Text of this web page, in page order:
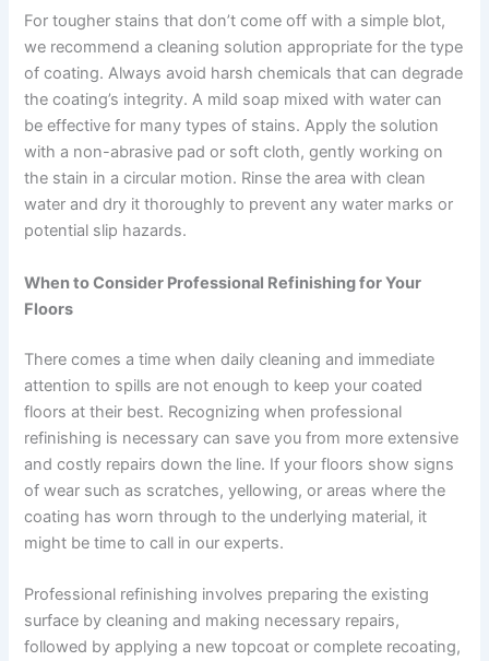
For tougher stains that don’t come off with a simple blot,
we recommend a cleaning solution appropriate for the type
of coating. Always avoid harsh chemicals that can degrade
the coating’s integrity. A mild soap mixed with water can
be effective for many types of stains. Apply the solution
with a non-abrasive pad or soft cloth, gently working on
the stain in a circular motion. Rinse the area with clean
water and dry it thoroughly to prevent any water marks or
potential slip hazards.
When to Consider Professional Refinishing for Your
Floors
There comes a time when daily cleaning and immediate
attention to spills are not enough to keep your coated
floors at their best. Recognizing when professional
refinishing is necessary can save you from more extensive
and costly repairs down the line. If your floors show signs
of wear such as scratches, yellowing, or areas where the
coating has worn through to the underlying material, it
might be time to call in our experts.
Professional refinishing involves preparing the existing
surface by cleaning and making necessary repairs,
followed by applying a new topcoat or complete recoating,